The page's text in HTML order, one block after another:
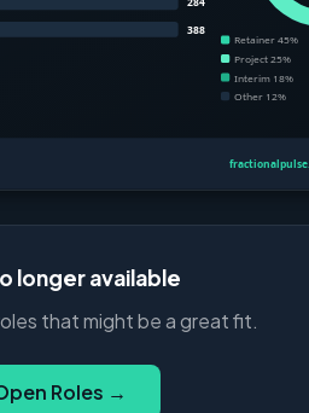
longer available
that might be a great fit.
Roles →